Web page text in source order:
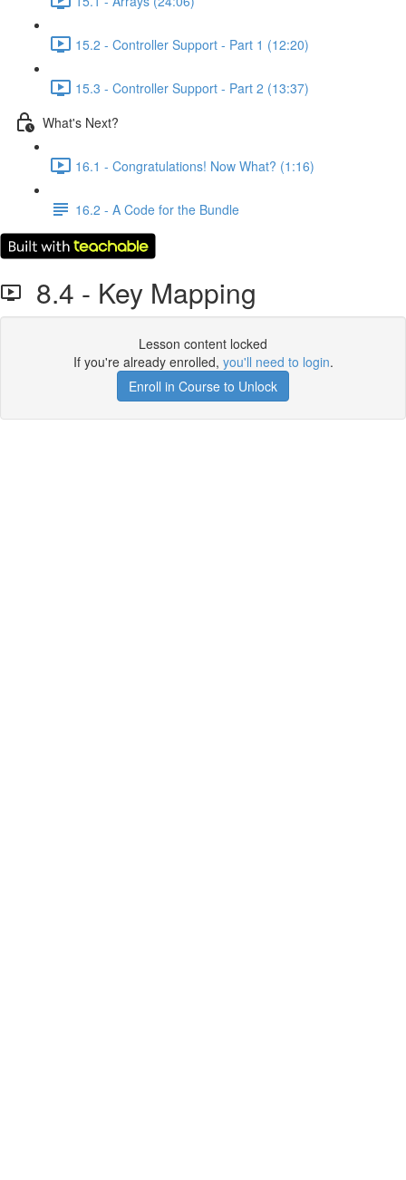
15.2 - Controller Support - Part 1 (12:20)
15.3 - Controller Support - Part 2 (13:37)
What's Next?
16.1 - Congratulations! Now What? (1:16)
16.2 - A Code for the Bundle
8.4 - Key Mapping
Lesson content locked
If you're already enrolled, you'll need to login.
Enroll in Course to Unlock